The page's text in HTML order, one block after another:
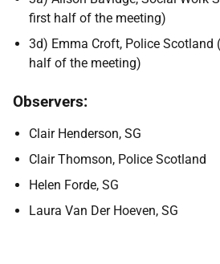
first half of the meeting)
3d) Emma Croft, Police Scotland
half of the meeting)
Observers:
Clair Henderson, SG
Clair Thomson, Police Scotland
Helen Forde, SG
Laura Van Der Hoeven, SG